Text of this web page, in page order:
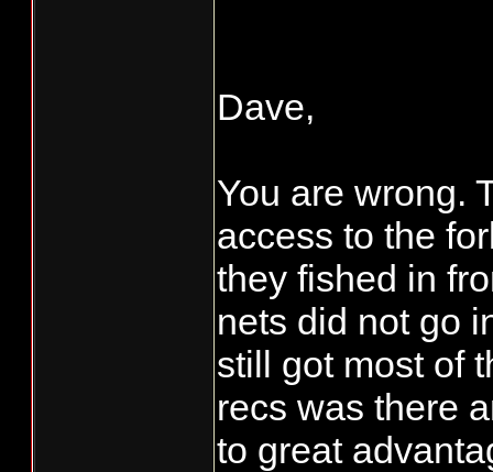
Dave,
You are wrong.
access to the
they fished in
nets did not go
still got most of
recs was there
to great